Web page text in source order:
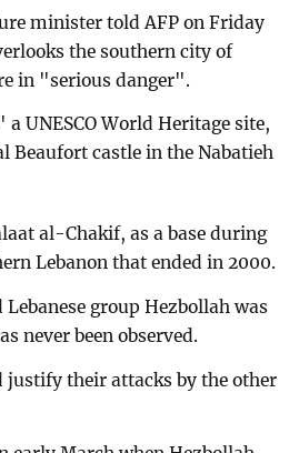
minister told AFP on Friday
the southern city of
in "serious danger".
UNESCO World Heritage site,
Beaufort castle in the Nabatieh
al-Chakif, as a base during
Lebanon that ended in 2000.
group Hezbollah was
never been observed.
justify their attacks by the other